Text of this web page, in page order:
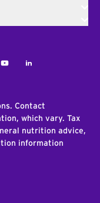
YoutubeLinkedIn
Contact
which vary. Tax
nutrition advice,
information